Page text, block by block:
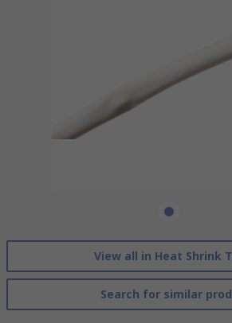
View all in Heat Shrink
Search for similar